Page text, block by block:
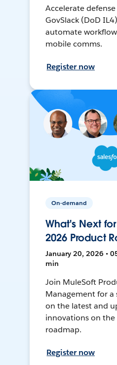
Accelerate
GovSlack (DoD
automate
mobile comms.
Register now
On-demand
What's Next
2026 Product
January 20, 2026 •
min
Join MuleSoft
Management for a
on the latest and
innovations on
roadmap.
Register now